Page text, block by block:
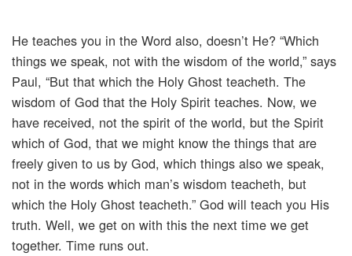
He teaches you in the Word also, doesn’t He? “Which
things we speak, not with the wisdom of the world,” says
Paul, “But that which the Holy Ghost teacheth. The
wisdom of God that the Holy Spirit teaches. Now, we
have received, not the spirit of the world, but the Spirit
which of God, that we might know the things that are
freely given to us by God, which things also we speak,
not in the words which man’s wisdom teacheth, but
which the Holy Ghost teacheth.” God will teach you His
truth. Well, we get on with this the next time we get
together. Time runs out.